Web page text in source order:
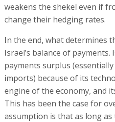
weakens the shekel even if
change their hedging rates.
In the end, what determines
Israel’s balance of
payments surplus
imports) because of its
engine of the economy, and
This has been the case for
assumption is that as long